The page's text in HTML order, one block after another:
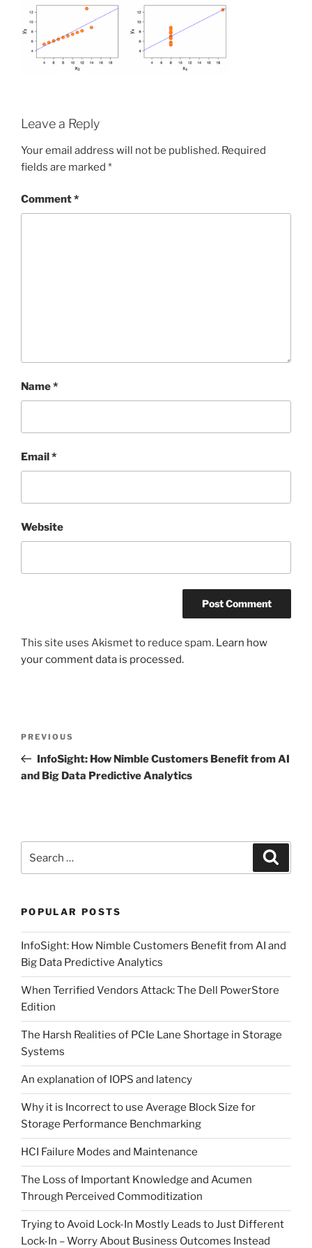
Leave a Reply
Your email address will not be published. Required
fields are marked *
Comment*
Name*
Email*
Website
This site uses Akismet to reduce spam. Learn how
your comment data is processed.
Previous
Post
PREVIOUS
InfoSight: How Nimble Customers Benefit from AI
and Big Data Predictive Analytics
for:
POPULAR POSTS
InfoSight: How Nimble Customers Benefit from AI and
Big Data Predictive Analytics
When Terrified Vendors Attack: The Dell PowerStore
Edition
The Harsh Realities of PCIe Lane Shortage in Storage
Systems
An explanation of IOPS and latency
Why it is Incorrect to use Average Block Size for
Storage Performance Benchmarking
HCI Failure Modes and Maintenance
The Loss of Important Knowledge and Acumen
Through Perceived Commoditization
Trying to Avoid Lock-In Mostly Leads to Just Different
Lock-In – Worry About Business Outcomes Instead